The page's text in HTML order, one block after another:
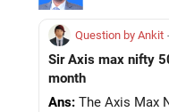
Question by Ankit
Sir Axis max nifty 500 momentum 50 fund mai mai 5yr investment karte hai tho kya future mai ache return mil sakte hai amount 5k per
month
Ans: The Axis Max